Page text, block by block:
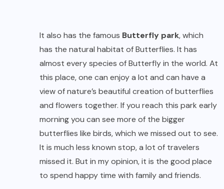
It also has the famous Butterfly park, which
has the natural habitat of Butterflies. It has
almost every species of Butterfly in the world. At
this place, one can enjoy a lot and can have a
view of nature’s beautiful creation of butterflies
and flowers together. If you reach this park early
morning you can see more of the bigger
butterflies like birds, which we missed out to see.
It is much less known stop, a lot of travelers
missed it. But in my opinion, it is the good place
to spend happy time with family and friends.